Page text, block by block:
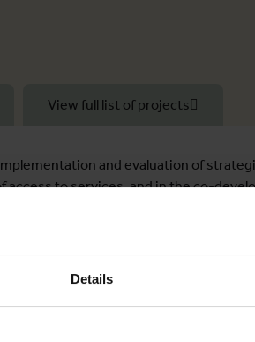
Details
View full list of projects
and evaluation of
to services, and in the co-
cluster-randomised trials, non-
systematic reviews and qualitative
the prevalence of sexually
lead for a multi-disease, including